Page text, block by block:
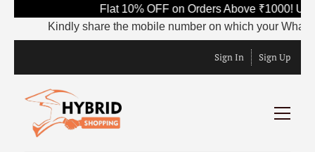
Flat 10% OFF on Orders Above ₹1000!
Kindly share the mobile number on which your
Sign In Sign Up